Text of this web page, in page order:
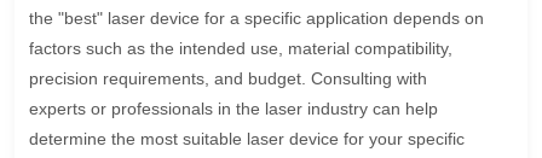
the "best" laser device for a specific application depends on
factors such as the intended use, material compatibility,
precision requirements, and budget. Consulting with
experts or professionals in the laser industry can help
determine the most suitable laser device for your specific